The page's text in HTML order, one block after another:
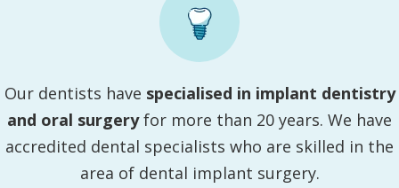
Our dentists have specialised in implant dentistry
and oral surgeryfor more than 20 years. We have
accredited dental specialists who are skilled in the
area of dental implant surgery.